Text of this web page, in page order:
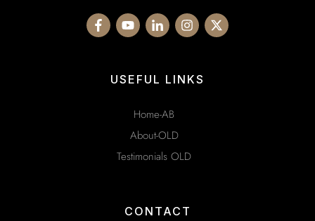
USEFUL LINKS
Home-AB
About-OLD
Testimonials OLD
CONTACT